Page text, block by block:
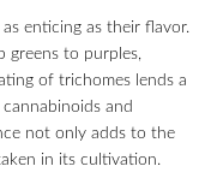
enticing as their flavor.
greens to purples,
of trichomes lends a
and
not only adds to the
in its cultivation.